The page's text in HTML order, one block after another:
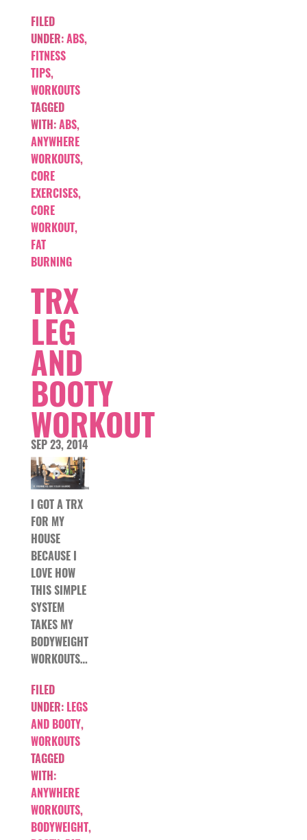
FILED
UNDER:ABS,
FITNESS
TIPS,
WORKOUTS
TAGGED
WITH:ABS,
ANYWHERE
WORKOUTS,
CORE
EXERCISES,
CORE
WORKOUT,
FAT
BURNING
TRX
LEG
AND
BOOTY
WORKOUT
SEP 23, 2014
I GOT A TRX
FOR MY
HOUSE
BECAUSE I
LOVE HOW
THIS SIMPLE
SYSTEM
TAKES MY
BODYWEIGHT
WORKOUTS…
FILED
UNDER: LEGS
AND BOOTY,
WORKOUTS
TAGGED
WITH:
ANYWHERE
WORKOUTS,
BODYWEIGHT,